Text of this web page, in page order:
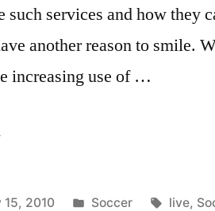
such services and how they
another reason to smile.
increasing use of …
15, 2010
Posted
Soccer Tags:
live,